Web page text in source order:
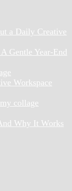
a Daily Creative
Gentle Year-End
Workspace
collage
Why It Works